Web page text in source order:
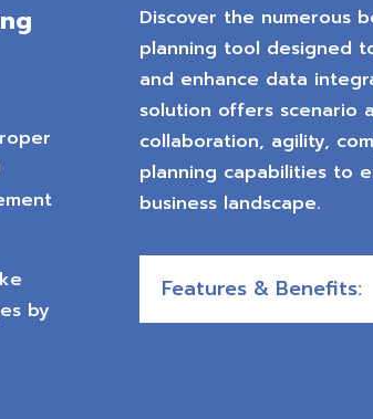
by
Discover the numerous
planning tool designed
and enhance data
solution offers scenario
collaboration, agility,
planning capabilities to
business landscape.
Features & Benefits: